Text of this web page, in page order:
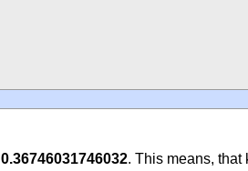
0.36746031746032. This means,